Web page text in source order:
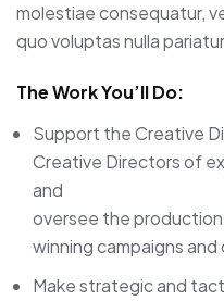
molestiae consequatur,
quo voluptas nulla
The Work You’ll Do:
Support the Creative
Creative Directors of
and
oversee the
winning campaigns
Make strategic and